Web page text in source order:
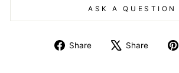
ASK A QUESTION
Share
Share
Share
Tweet